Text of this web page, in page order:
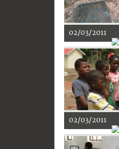
02/03/2011
02/03/2011